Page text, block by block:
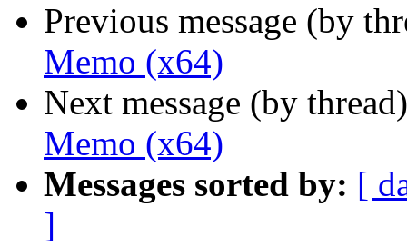
Previous message (by
Memo (x64)
Next message (by
Memo (x64)
Messages sorted by: [
]